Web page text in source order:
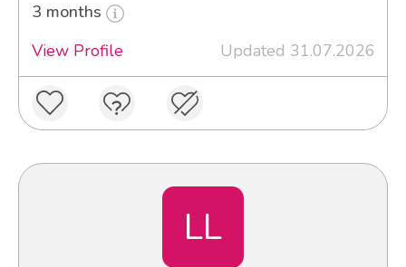
3 months
View Profile
Updated 31.07.2026
LL